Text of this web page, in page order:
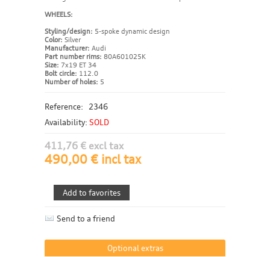
WHEELS:
Styling/design: 5-spoke dynamic design
Color: Silver
Manufacturer: Audi
Part number rims: 80A601025K
Size: 7x19 ET 34
Bolt circle: 112.0
Number of holes: 5
Reference:
2346
Availability: SOLD
411,76 € excl tax
490,00 € incl tax
Send to a friend
Optional extras